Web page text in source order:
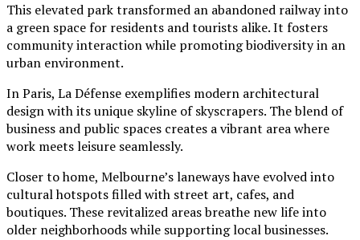
This elevated park transformed an abandoned railway into
a green space for residents and tourists alike. It fosters
community interaction while promoting biodiversity in an
urban environment.
In Paris, La Défense exemplifies modern architectural
design with its unique skyline of skyscrapers. The blend of
business and public spaces creates a vibrant area where
work meets leisure seamlessly.
Closer to home, Melbourne’s laneways have evolved into
cultural hotspots filled with street art, cafes, and
boutiques. These revitalized areas breathe new life into
older neighborhoods while supporting local businesses.